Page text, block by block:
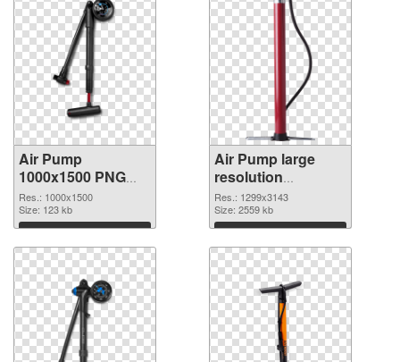
Air Pump
1000x1500 PNG
cutout
Res.: 1000x1500
Size: 123 kb
Download
Air Pump large
resolution
1299x3143
transparent PNG
graphic
Res.: 1299x3143
Size: 2559 kb
Download